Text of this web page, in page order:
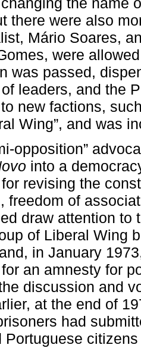
there were also
Mário Soares,
were
was passed,
leaders, and the
new factions,
Wing”, and was
opposition”
into a
revising the
freedom of
draw attention to
of Liberal Wing
in January
an amnesty for
discussion and
at the end of
had
Portuguese